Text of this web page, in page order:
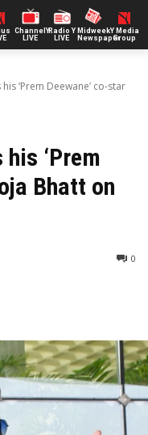
ChannelY
LIVE
Radio Y
LIVE
Midweek
Newspaper
Y Media
Group
‘Prem Deewane’ co-star
‘Prem
Bhatt on
0